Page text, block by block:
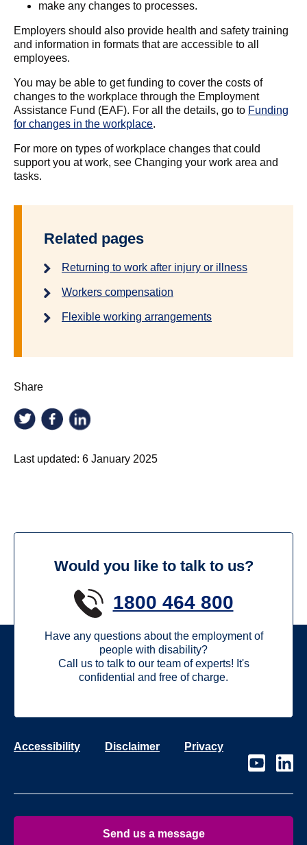
make any changes to processes.
Employers should also provide health and safety training
and information in formats that are accessible to all
employees.
You may be able to get funding to cover the costs of
changes to the workplace through the Employment
Assistance Fund (EAF). For all the details, go to Funding
for changes in the workplace.
For more on types of workplace changes that could
support you at work, see Changing your work area and
tasks.
Related pages
Returning to work after injury or illness
Workers compensation
Flexible working arrangements
Share
Last updated: 6 January 2025
Would you like to talk to us?
1800 464 800
Have any questions about the employment of
people with disability?
Call us to talk to our team of experts! It's
confidential and free of charge.
Accessibility Disclaimer
Privacy
Visit
our
Visit
our
Youtube
Send us a message